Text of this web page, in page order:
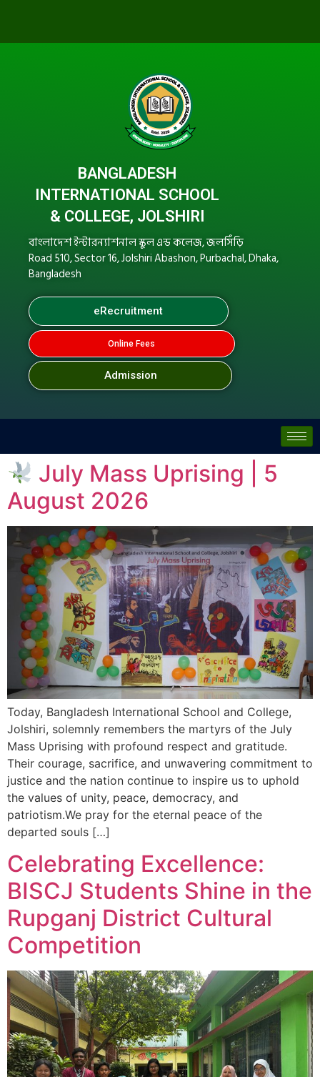
BANGLADESH
INTERNATIONAL SCHOOL
& COLLEGE, JOLSHIRI
বাংলাদেশ ইন্টারন্যাশনাল স্কুল এন্ড কলেজ, জলসিঁড়ি
Road 510, Sector 16, Jolshiri Abashon, Purbachal, Dhaka,
Bangladesh
eRecruitment
Online Fees
Admission
July Mass Uprising | 5
August 2026
Today, Bangladesh International School and College,
Jolshiri, solemnly remembers the martyrs of the July
Mass Uprising with profound respect and gratitude.
Their courage, sacrifice, and unwavering commitment to
justice and the nation continue to inspire us to uphold
the values of unity, peace, democracy, and
patriotism.We pray for the eternal peace of the
departed souls […]
Celebrating Excellence:
BISCJ Students Shine in the
Rupganj District Cultural
Competition